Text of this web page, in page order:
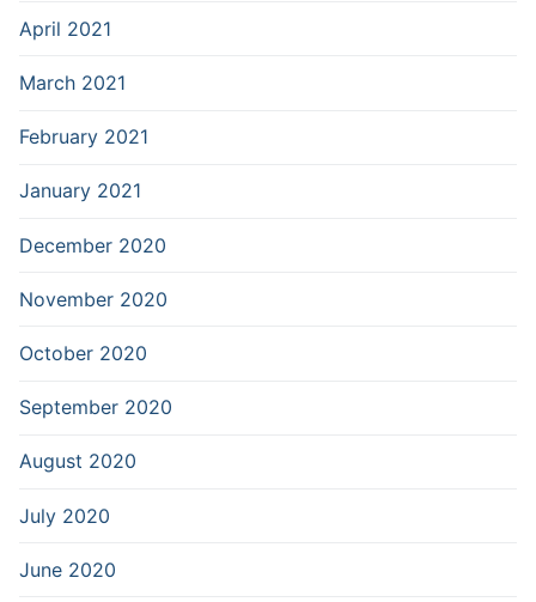
April 2021
March 2021
February 2021
January 2021
December 2020
November 2020
October 2020
September 2020
August 2020
July 2020
June 2020